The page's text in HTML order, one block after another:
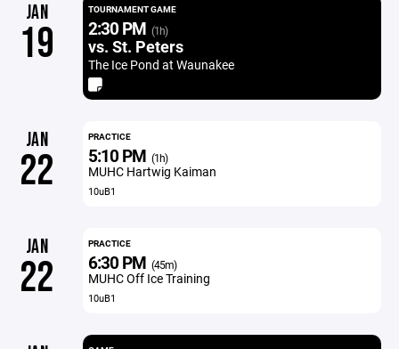
JAN
19
TOURNAMENT GAME
2:30 PM (1h)
vs. St. Peters
The Ice Pond at Waunakee
JAN
22
PRACTICE
5:10 PM (1h)
MUHC Hartwig Kaiman
10uB1
JAN
22
PRACTICE
6:30 PM (45m)
MUHC Off Ice Training
10uB1